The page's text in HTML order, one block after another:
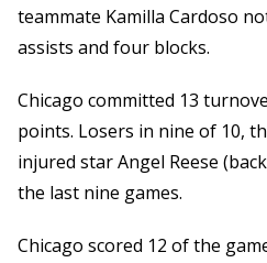
teammate Kamilla Cardoso
assists and four blocks.
Chicago committed 13
points. Losers in nine of 10,
injured star Angel Reese
the last nine games.
Chicago scored 12 of the